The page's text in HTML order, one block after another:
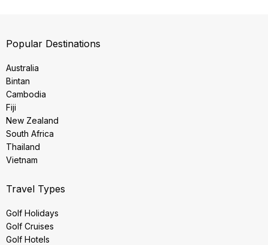
Popular Destinations
Australia
Bintan
Cambodia
Fiji
New Zealand
South Africa
Thailand
Vietnam
Travel Types
Golf Holidays
Golf Cruises
Golf Hotels